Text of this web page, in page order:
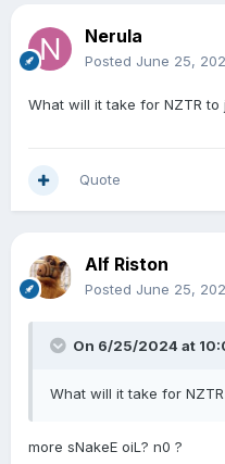
Nerula
Posted June 25,
What will it take for NZTR
Quote
Alf Riston
Posted June 25,
On 6/25/2024 at
What will it take for
more sNakeE oiL? n0 ?